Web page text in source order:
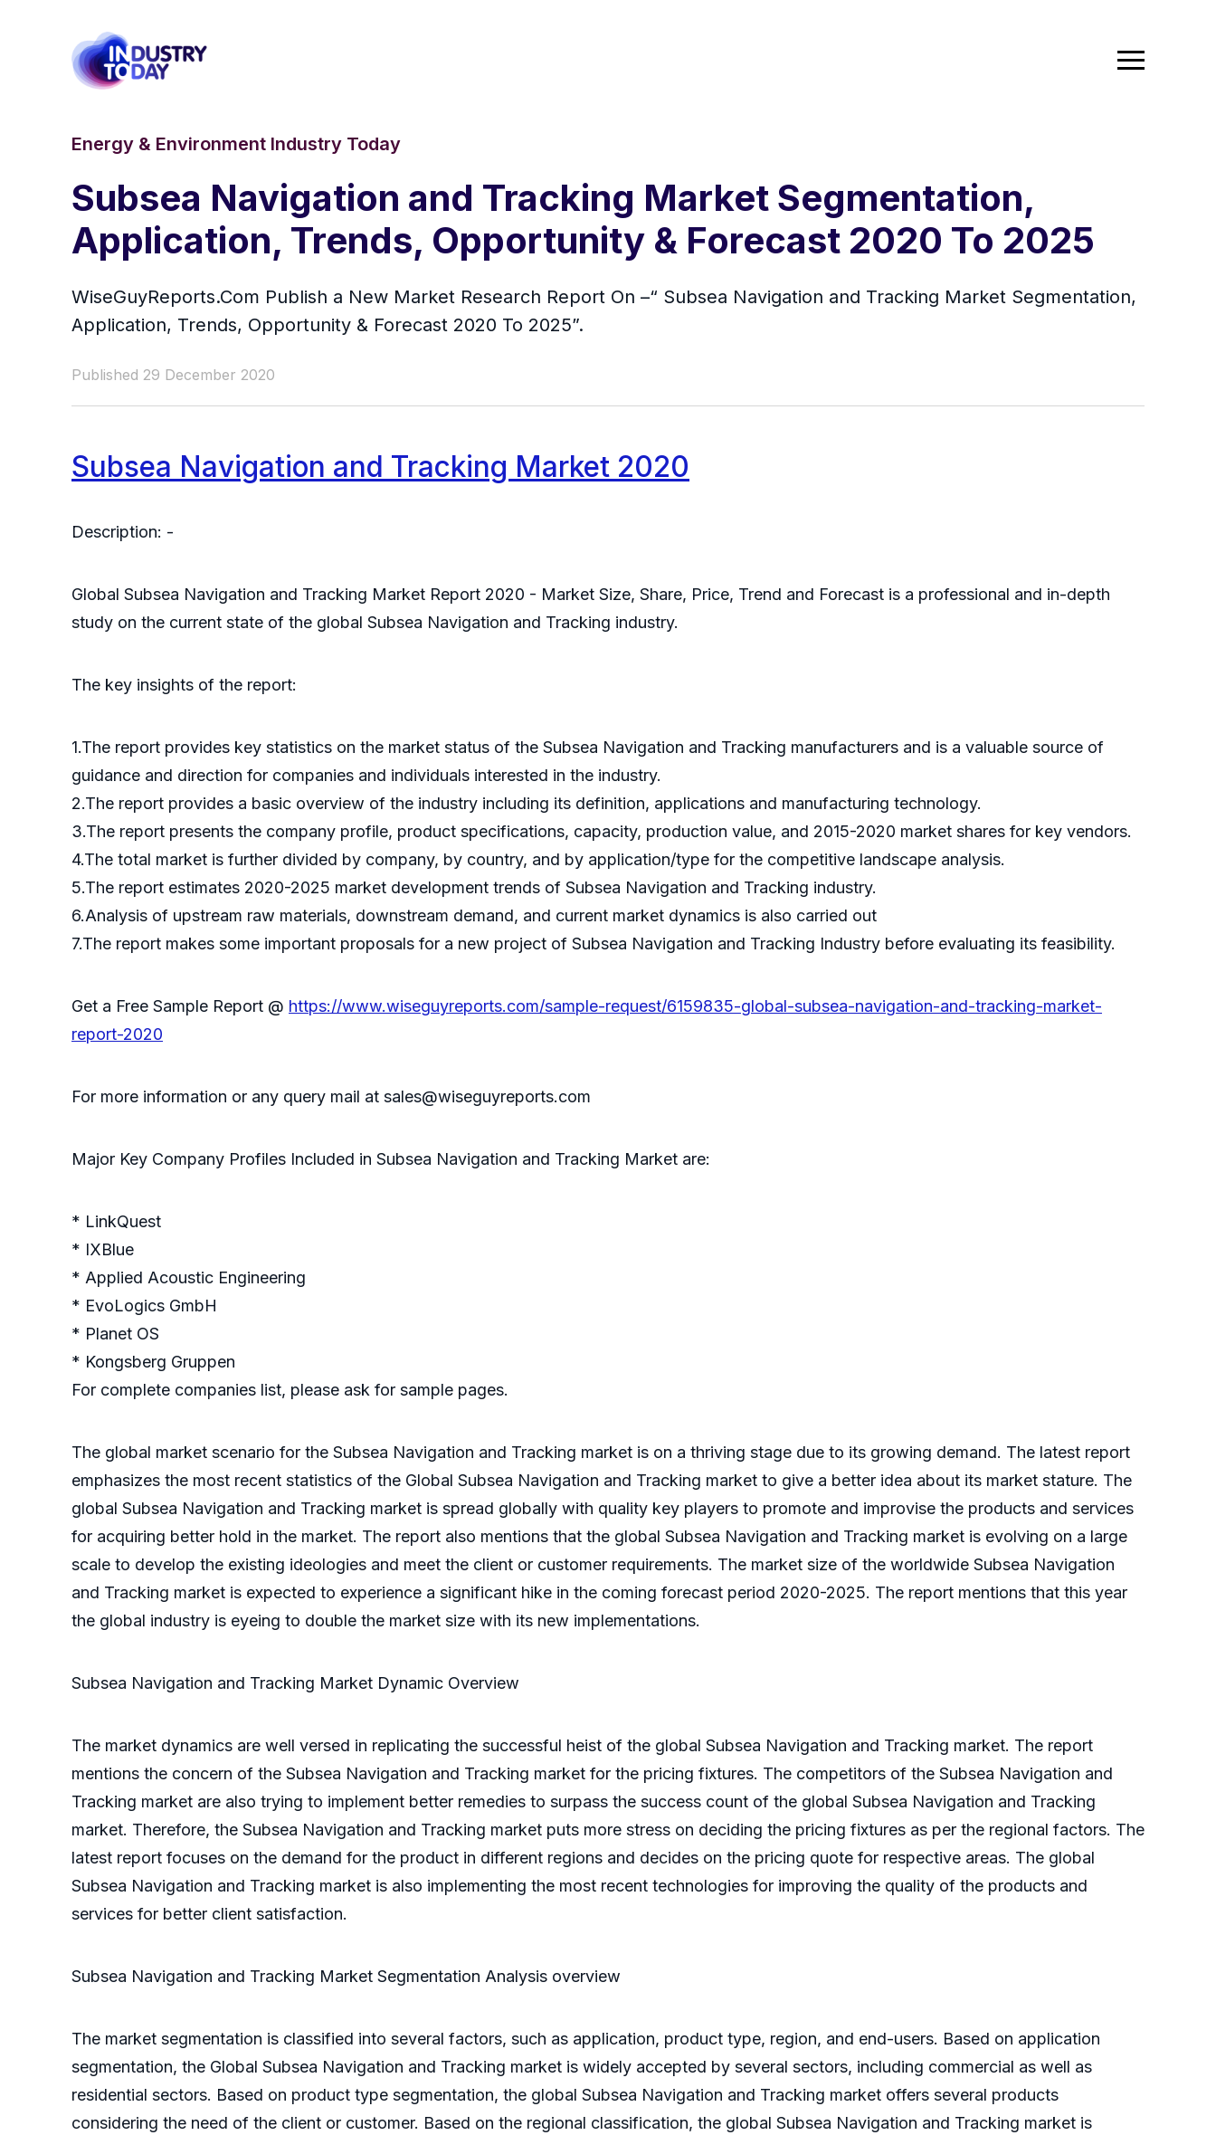
Energy & Environment Industry Today
Subsea Navigation and Tracking Market Segmentation,
Application, Trends, Opportunity & Forecast 2020 To 2025
WiseGuyReports.Com Publish a New Market Research Report On –“ Subsea Navigation and Tracking Market Segmentation,
Application, Trends, Opportunity & Forecast 2020 To 2025”.
Published 29 December 2020
Subsea Navigation and Tracking Market 2020
Description: -
Global Subsea Navigation and Tracking Market Report 2020 - Market Size, Share, Price, Trend and Forecast is a professional and in-depth
study on the current state of the global Subsea Navigation and Tracking industry.
The key insights of the report:
1.The report provides key statistics on the market status of the Subsea Navigation and Tracking manufacturers and is a valuable source of
guidance and direction for companies and individuals interested in the industry.
2.The report provides a basic overview of the industry including its definition, applications and manufacturing technology.
3.The report presents the company profile, product specifications, capacity, production value, and 2015-2020 market shares for key vendors.
4.The total market is further divided by company, by country, and by application/type for the competitive landscape analysis.
5.The report estimates 2020-2025 market development trends of Subsea Navigation and Tracking industry.
6.Analysis of upstream raw materials, downstream demand, and current market dynamics is also carried out
7.The report makes some important proposals for a new project of Subsea Navigation and Tracking Industry before evaluating its feasibility.
Get a Free Sample Report @ https://www.wiseguyreports.com/sample-request/6159835-global-subsea-navigation-and-tracking-market-
report-2020
For more information or any query mail at sales@wiseguyreports.com
Major Key Company Profiles Included in Subsea Navigation and Tracking Market are:
* LinkQuest
* IXBlue
* Applied Acoustic Engineering
* EvoLogics GmbH
* Planet OS
* Kongsberg Gruppen
For complete companies list, please ask for sample pages.
The global market scenario for the Subsea Navigation and Tracking market is on a thriving stage due to its growing demand. The latest report
emphasizes the most recent statistics of the Global Subsea Navigation and Tracking market to give a better idea about its market stature. The
global Subsea Navigation and Tracking market is spread globally with quality key players to promote and improvise the products and services
for acquiring better hold in the market. The report also mentions that the global Subsea Navigation and Tracking market is evolving on a large
scale to develop the existing ideologies and meet the client or customer requirements. The market size of the worldwide Subsea Navigation
and Tracking market is expected to experience a significant hike in the coming forecast period 2020-2025. The report mentions that this year
the global industry is eyeing to double the market size with its new implementations.
Subsea Navigation and Tracking Market Dynamic Overview
The market dynamics are well versed in replicating the successful heist of the global Subsea Navigation and Tracking market. The report
mentions the concern of the Subsea Navigation and Tracking market for the pricing fixtures. The competitors of the Subsea Navigation and
Tracking market are also trying to implement better remedies to surpass the success count of the global Subsea Navigation and Tracking
market. Therefore, the Subsea Navigation and Tracking market puts more stress on deciding the pricing fixtures as per the regional factors. The
latest report focuses on the demand for the product in different regions and decides on the pricing quote for respective areas. The global
Subsea Navigation and Tracking market is also implementing the most recent technologies for improving the quality of the products and
services for better client satisfaction.
Subsea Navigation and Tracking Market Segmentation Analysis overview
The market segmentation is classified into several factors, such as application, product type, region, and end-users. Based on application
segmentation, the Global Subsea Navigation and Tracking market is widely accepted by several sectors, including commercial as well as
residential sectors. Based on product type segmentation, the global Subsea Navigation and Tracking market offers several products
considering the need of the client or customer. Based on the regional classification, the global Subsea Navigation and Tracking market is